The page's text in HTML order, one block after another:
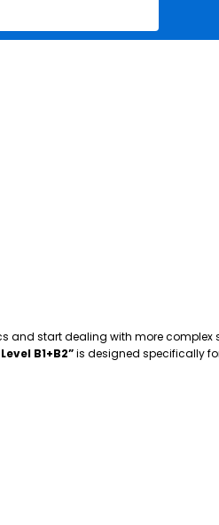
and start dealing with more complex
B1+B2”is designed specifically